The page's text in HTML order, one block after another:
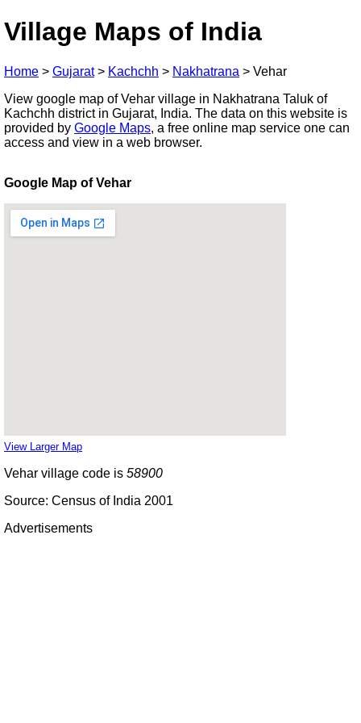
Village Maps of India
Home > Gujarat> Kachchh > Nakhatrana > Vehar
View google map of Vehar village in Nakhatrana Taluk of
Kachchh district in Gujarat, India. The data on this website is
provided by Google Maps, a free online map service one can
access and view in a web browser.
Google Map of Vehar
View Larger Map
Vehar village code is 58900
Source: Census of India 2001
Advertisements